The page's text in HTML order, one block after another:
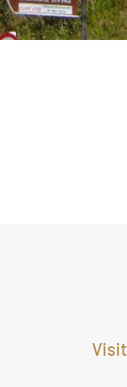
Visit